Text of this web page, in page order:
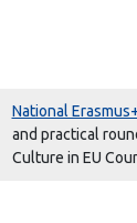
National
and practical
Culture in EU